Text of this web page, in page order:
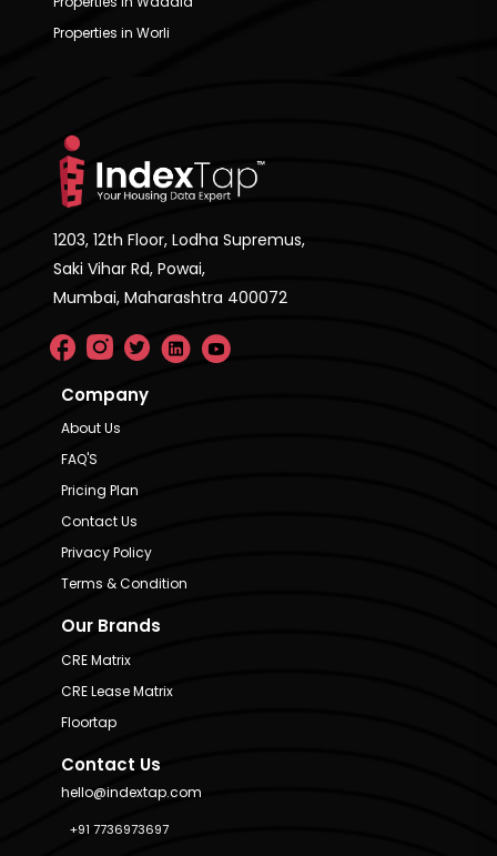
Properties in Worli
1203, 12th Floor, Lodha Supremus,
Saki Vihar Rd, Powai,
Mumbai, Maharashtra 400072
Company
About Us
FAQ'S
Pricing Plan
Contact Us
Privacy Policy
Terms & Condition
Our Brands
CRE Matrix
CRE Lease Matrix
Floortap
Contact Us
hello@indextap.com
+91 7736973697